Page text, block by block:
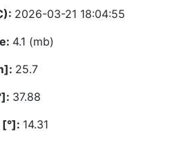
2026-03-21 18:04:55
4.1 (mb)
25.7
37.88
14.31